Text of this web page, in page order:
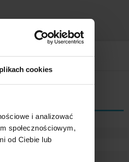
cookies
i analizować
społecznościowym,
od Ciebie lub
[mm]